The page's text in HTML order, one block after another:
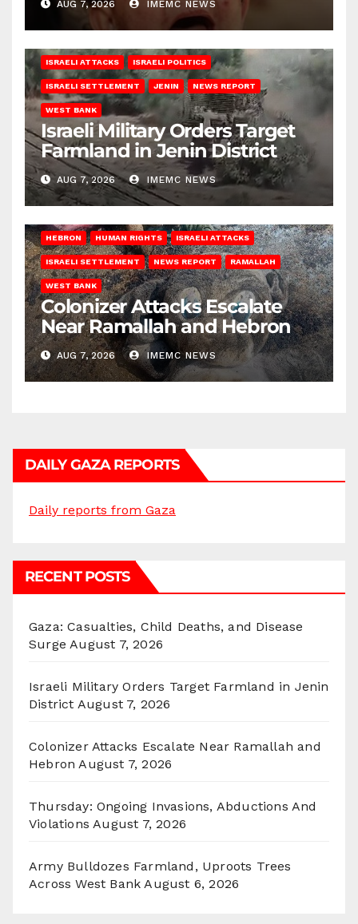
AUG 7, 2026 IMEMC NEWS
ISRAELI ATTACKS ISRAELI POLITICS
ISRAELI SETTLEMENT JENIN NEWS REPORT
WEST BANK
Israeli Military Orders Target
Farmland in Jenin District
AUG 7, 2026 IMEMC NEWS
HEBRON HUMAN RIGHTS ISRAELI ATTACKS
ISRAELI SETTLEMENT NEWS REPORT RAMALLAH
WEST BANK
Colonizer Attacks Escalate
Near Ramallah and Hebron
AUG 7, 2026 IMEMC NEWS
DAILY GAZA REPORTS
Daily reports from Gaza
RECENT POSTS
Gaza: Casualties, Child Deaths, and Disease
Surge August 7, 2026
Israeli Military Orders Target Farmland in Jenin
District August 7, 2026
Colonizer Attacks Escalate Near Ramallah and
Hebron August 7, 2026
Thursday: Ongoing Invasions, Abductions And
Violations August 7, 2026
Army Bulldozes Farmland, Uproots Trees
Across West Bank August 6, 2026